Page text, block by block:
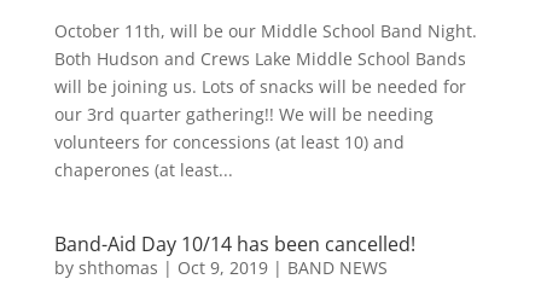
October 11th, will be our Middle School Band Night.
Both Hudson and Crews Lake Middle School Bands
will be joining us. Lots of snacks will be needed for
our 3rd quarter gathering!! We will be needing
volunteers for concessions (at least 10) and
chaperones (at least...
Band-Aid Day 10/14 has been cancelled!
by shthomas | Oct 9, 2019| BAND NEWS